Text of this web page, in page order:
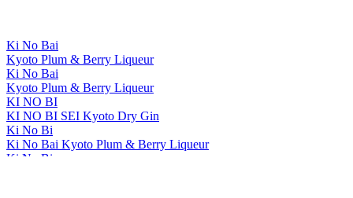
Ki No Bai
Kyoto Plum & Berry Liqueur
Ki No Bai
Kyoto Plum & Berry Liqueur
KI NO BI
KI NO BI SEI Kyoto Dry Gin
Ki No Bi
Ki No Bai Kyoto Plum & Berry Liqueur
Ki No Bi